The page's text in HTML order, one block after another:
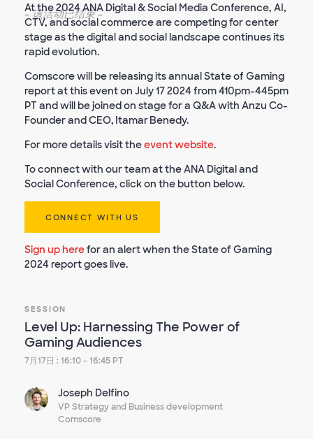
-该活动已结束-
At the 2024 ANA Digital & Social Media Conference, AI,
CTV, and social commerce are competing for center
stage as the digital and social landscape continues its
rapid evolution.
Comscore will be releasing its annual State of Gaming
report at this event on July 17 2024 from 410pm-445pm
PT and will be joined on stage for a Q&A with Anzu Co-
Founder and CEO, Itamar Benedy.
For more details visit theevent website.
To connect with our team at the ANA Digital and
Social Conference, click on the button below.
CONNECT WITH US
Sign up herefor an alert when the State of Gaming
2024 report goes live.
SESSION
Level Up: Harnessing The Power of
Gaming Audiences
7月17日 : 16:10 - 16:45 PT
Joseph Delfino
VP Strategy and Business development
Comscore